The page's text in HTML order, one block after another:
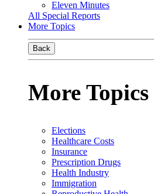
Eleven Minutes
All Special Reports
More Topics
Back
More Topics
Elections
Healthcare Costs
Insurance
Prescription Drugs
Health Industry
Immigration